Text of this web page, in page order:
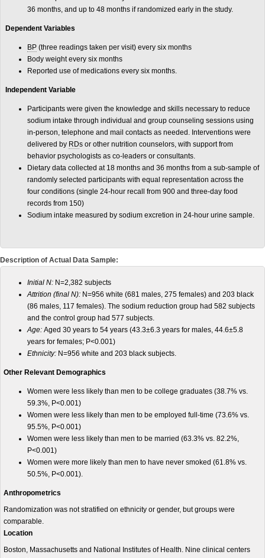
36 months, and up to 48 months if randomized early in the study.
Dependent Variables
BP (three readings taken per visit) every six months
Body weight every six months
Reported use of medications every six months.
Independent Variable
Participants were given the knowledge and skills necessary to reduce
sodium intake through individual and group counseling sessions using
in-person, telephone and mail contacts as needed. Interventions were
delivered by RDs or other nutrition counselors, with support from
behavior psychologists as co-leaders or consultants.
Dietary data collected at 18 months and 36 months from a sub-sample of
randomly selected participants with equal representation across the
four conditions (single 24-hour recall from 900 and three-day food
records from 150)
Sodium intake measured by sodium excretion in 24-hour urine sample.
Description of Actual Data Sample:
Initial N: N=2,382 subjects
Attrition (final N): N=956 white (681 males, 275 females) and 203 black
(86 males, 117 females). The sodium reduction group had 582 subjects
and the control group had 577 subjects.
Age: Aged 30 years to 54 years (43.3±6.3 years for males, 44.6±5.8
years for females; P<0.001)
Ethnicity: N=956 white and 203 black subjects.
Other Relevant Demographics
Women were less likely than men to be college graduates (38.7% vs.
59.3%, P<0.001)
Women were less likely than men to be employed full-time (73.6% vs.
95.5%, P<0.001)
Women were less likely than men to be married (63.3% vs. 82.2%,
P<0.001)
Women were more likely than men to have never smoked (61.8% vs.
50.5%, P<0.001).
Anthropometrics
Randomization was not stratified on ethnicity or gender, but groups were
comparable.
Location
Boston, Massachusetts and National Institutes of Health. Nine clinical centers